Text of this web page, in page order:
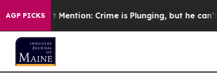
AGP PICKSMention: Crime is Plunging, but he can’t